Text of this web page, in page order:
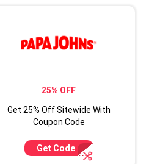
25% OFF
Get 25% Off Sitewide With
Coupon Code
Get Code